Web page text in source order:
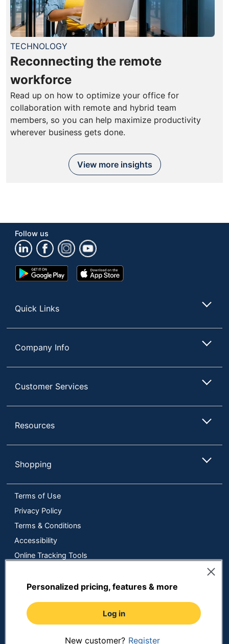
Personalized pricing, features & more
Log in
New customer? Register
TECHNOLOGY
Reconnecting the remote
workforce
Read up on how to optimize your office for
collaboration with remote and hybrid team
members, so you can help maximize productivity
wherever business gets done.
View more insights
Follow us
Google
Play
App
Store
Quick Links
Company Info
Customer Services
Resources
Shopping
Terms of Use
Privacy Policy
Terms & Conditions
Accessibility
Online Tracking Tools
Do Not Sell or Share My Personal Information
Copyright © 2026 by ODP Business Solutions, LLC. All rights
Prices shown are in U.S. Dollars. Please login for your pricing.